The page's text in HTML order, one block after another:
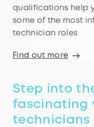
qualifications help
some of the most
technician roles
Find out more
Step into
fascinating
technicians